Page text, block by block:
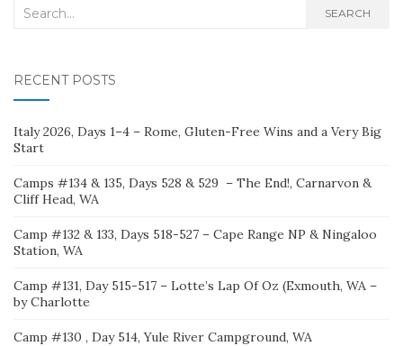
Search
SEARCH
RECENT POSTS
Italy 2026, Days 1–4 – Rome, Gluten-Free Wins and a Very Big
Start
Camps #134 & 135, Days 528 & 529 – The End!, Carnarvon &
Cliff Head, WA
Camp #132 & 133, Days 518-527 – Cape Range NP & Ningaloo
Station, WA
Camp #131, Day 515-517 – Lotte’s Lap Of Oz (Exmouth, WA –
by Charlotte
Camp #130 , Day 514, Yule River Campground, WA